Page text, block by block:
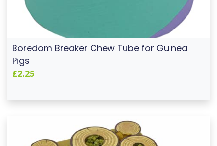
Boredom Breaker Chew Tube for Guinea
Pigs
£2.25